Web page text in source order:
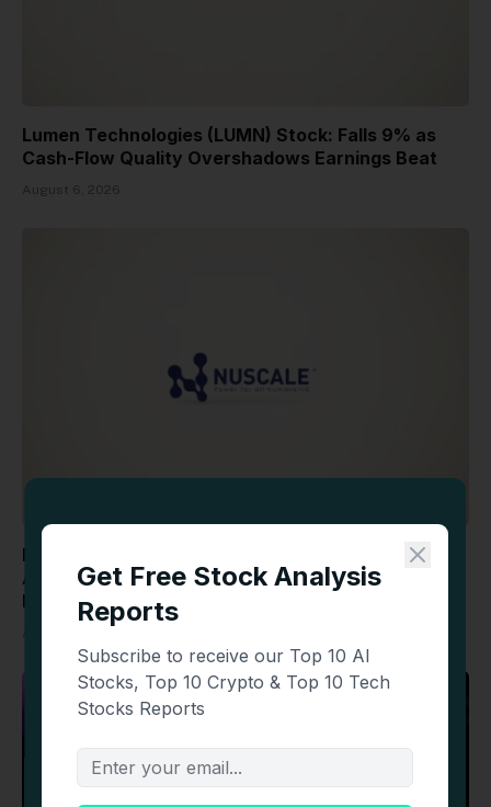
Lumen Technologies (LUMN) Stock: Falls 9% as
Cash-Flow Quality Overshadows Earnings Beat
August 6, 2026
NuScale Power (SMR) Stock: Falls as TVA
Agreement May Trigger Estimated $1.18 Billion
ENTRA1 Payout